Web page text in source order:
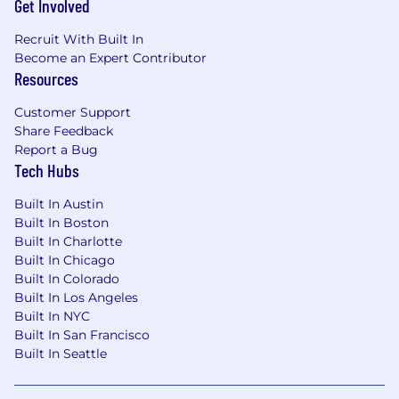
Experience developing ETL Processes using
Microsoft SQL Server Integration Services
Experience with additional programming
languages such as .NET
Experience working with healthcare data,
including medical, pharmacy, or
administrative claims
Experience writing and executing
functional and technical specifications
Familiarity with data modeling concepts
and data warehousing principles
Demonstrated proficiency with database
design, querying, optimization, and
troubleshooting in Oracle, SQL Server,
and/or Teradata
Get Involved
Recruit With Built In
Become an Expert Contributor
Resources
Customer Support
Share Feedback
Report a Bug
Tech Hubs
Built In Austin
Built In Boston
Built In Charlotte
Built In Chicago
Built In Colorado
Built In Los Angeles
Built In NYC
Built In San Francisco
Built In Seattle